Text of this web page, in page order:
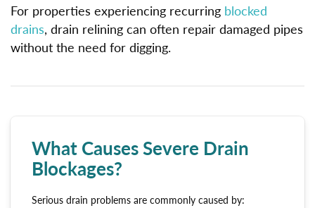
For properties experiencing recurring blocked
drains, drain relining can often repair damaged pipes
without the need for digging.
What Causes Severe Drain
Blockages?
Serious drain problems are commonly caused by: